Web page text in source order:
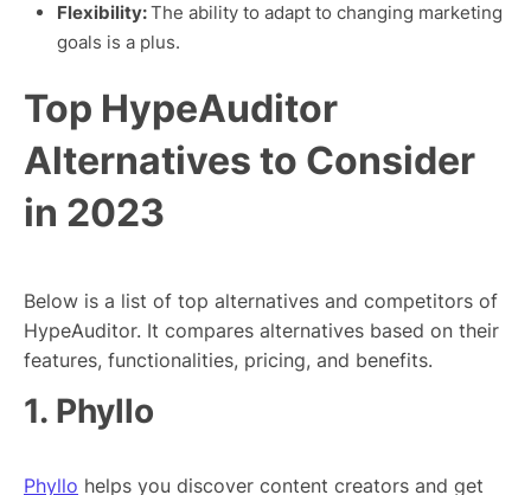
Flexibility:The ability to adapt to changing marketing
goals is a plus.
Top HypeAuditor
Alternatives to Consider
in 2023
Below is a list of top alternatives and competitors of
HypeAuditor. It compares alternatives based on their
features, functionalities, pricing, and benefits.
1. Phyllo
Phyllo helps you discover content creators and get